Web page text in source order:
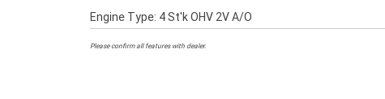
Engine Type: 4 St'k OHV 2V A/O
Please confirm all features with dealer.